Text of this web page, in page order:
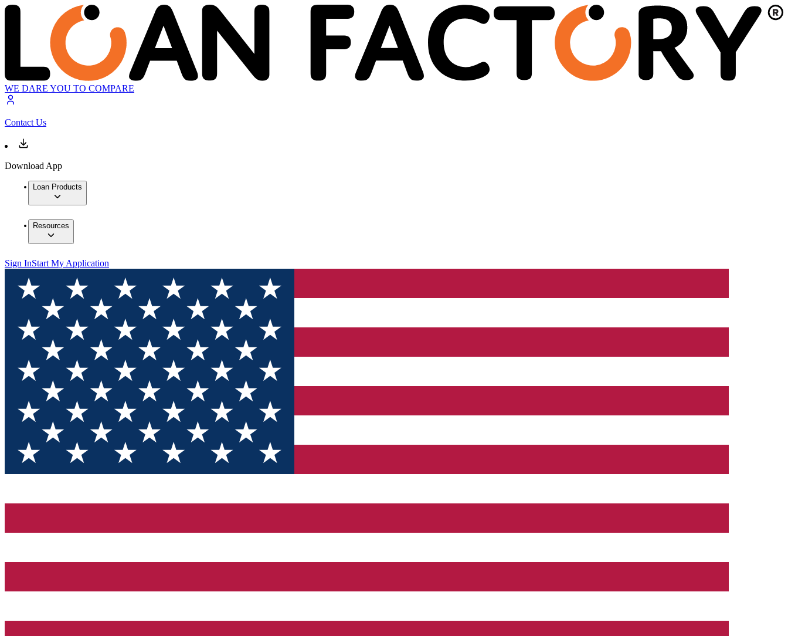
WE DARE YOU TO COMPARE
Contact Us
Download App
Loan Products
Resources
Sign InStart My Application